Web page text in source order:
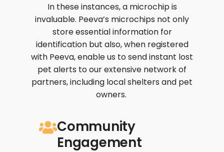
In these instances, a microchip is
invaluable. Peeva’s microchips not only
store essential information for
identification but also, when registered
with Peeva, enable us to send instant lost
pet alerts to our extensive network of
partners, including local shelters and pet
owners.
Community
Engagement